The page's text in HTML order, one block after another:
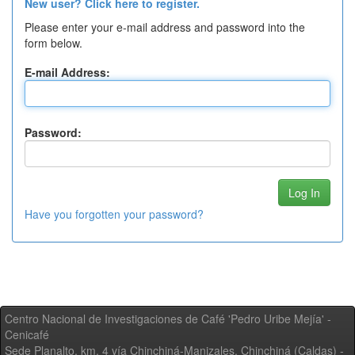
New user? Click here to register.
Please enter your e-mail address and password into the
form below.
E-mail Address:
Password:
Have you forgotten your password?
Centro Nacional de Investigaciones de Café 'Pedro Uribe Mejía' -
Cenicafé
Sede Planalto, km. 4 vía Chinchiná-Manizales. Chinchiná (Caldas) -